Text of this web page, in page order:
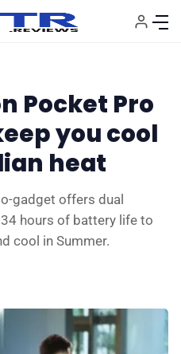
Pocket Pro
you cool
heat
gadget offers dual
hours of battery life to
cool in Summer.